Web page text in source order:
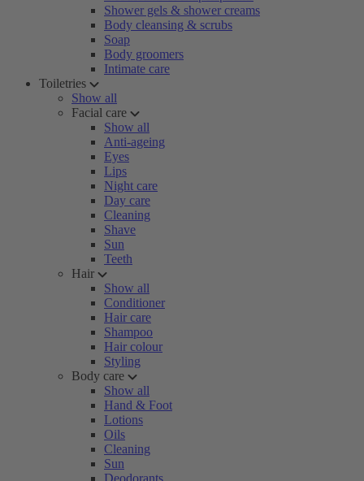
Shower gels & shower creams
Body cleansing & scrubs
Soap
Body groomers
Intimate care
Toiletries
Show all
Facial care
Show all
Anti-ageing
Eyes
Lips
Night care
Day care
Cleaning
Shave
Sun
Teeth
Hair
Show all
Conditioner
Hair care
Shampoo
Hair colour
Styling
Body care
Show all
Hand & Foot
Lotions
Oils
Cleaning
Sun
Deodorants